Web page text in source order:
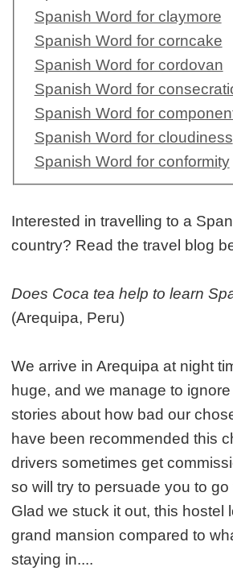
Spanish Word for claymore
Spanish Word for corncake
Spanish Word for cordovan
Spanish Word for
Spanish Word for
Spanish Word for cloudiness
Spanish Word for conformity
Interested in travelling to a
country? Read the travel blog
Does Coca tea help to learn
(Arequipa, Peru)
We arrive in Arequipa at night
huge, and we manage to
stories about how bad our
have been recommended this
drivers sometimes get
so will try to persuade you to go
Glad we stuck it out, this hostel
grand mansion compared to
staying in....